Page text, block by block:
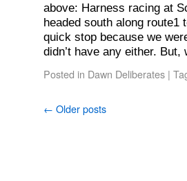
above: Harness racing at
headed south along route1
quick stop because we
didn’t have any either.
Posted in Dawn Deliberates |
← Older posts